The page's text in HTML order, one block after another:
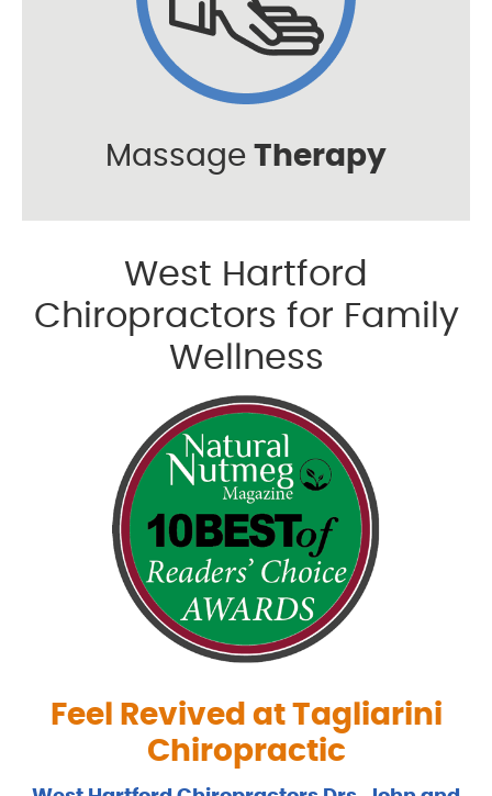
Massage Therapy
West Hartford
Chiropractors for Family
Wellness
Feel Revived at Tagliarini
Chiropractic